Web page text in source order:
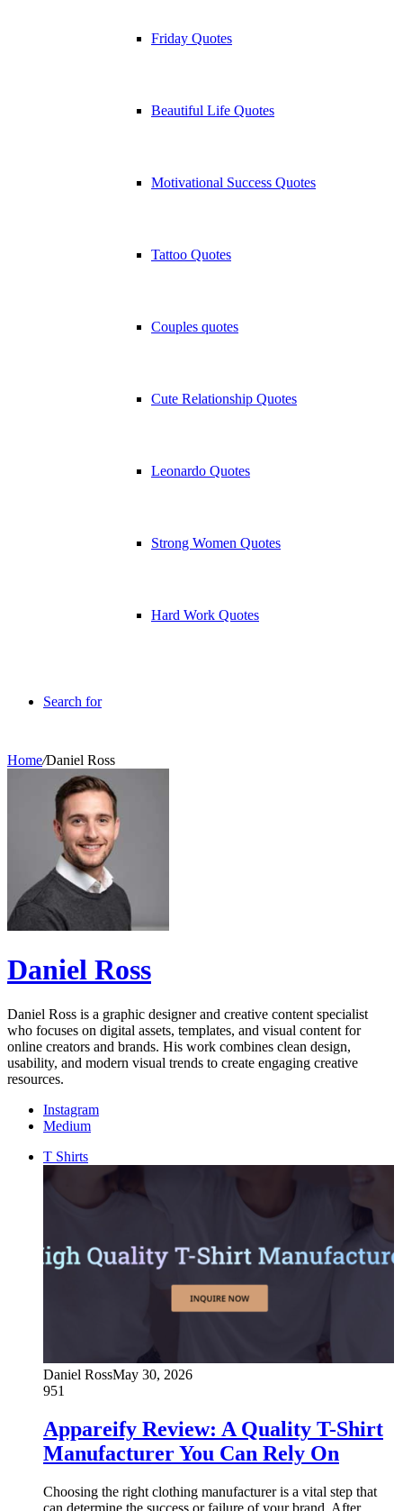
Friday Quotes
Beautiful Life Quotes
Motivational Success Quotes
Tattoo Quotes
Couples quotes
Cute Relationship Quotes
Leonardo Quotes
Strong Women Quotes
Hard Work Quotes
Search for
Home/Daniel Ross
Daniel Ross
Daniel Ross is a graphic designer and creative content specialist
who focuses on digital assets, templates, and visual content for
online creators and brands. His work combines clean design,
usability, and modern visual trends to create engaging creative
resources.
Instagram
Medium
T Shirts
Daniel RossMay 30, 2026
951
Appareify Review: A Quality T-Shirt
Manufacturer You Can Rely On
Choosing the right clothing manufacturer is a vital step that
can determine the success or failure of your brand. After…